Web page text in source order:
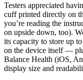
Testers appreciated
cuff printed directly on
you’re reading the
on upside down, too).
its capacity to store up
on the device itself —
Balance Health (iOS,
display size and